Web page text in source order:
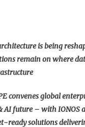
is being
remain on where
convenes global
AI future – with IONOS
ready solutions